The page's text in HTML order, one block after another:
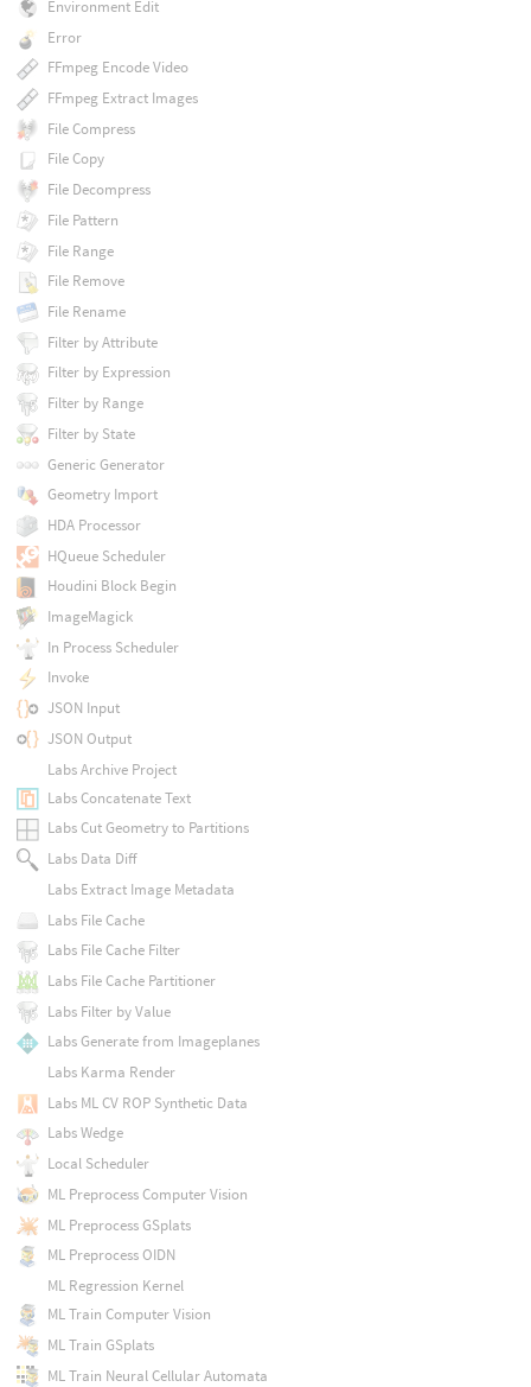
Environment Edit
Error
FFmpeg Encode Video
FFmpeg Extract Images
File Compress
File Copy
File Decompress
File Pattern
File Range
File Remove
File Rename
Filter by Attribute
Filter by Expression
Filter by Range
Filter by State
Generic Generator
Geometry Import
HDA Processor
HQueue Scheduler
Houdini Block Begin
ImageMagick
In Process Scheduler
Invoke
JSON Input
JSON Output
Labs Archive Project
Labs Concatenate Text
Labs Cut Geometry to Partitions
Labs Data Diff
Labs Extract Image Metadata
Labs File Cache
Labs File Cache Filter
Labs File Cache Partitioner
Labs Filter by Value
Labs Generate from Imageplanes
Labs Karma Render
Labs ML CV ROP Synthetic Data
Labs Wedge
Local Scheduler
ML Preprocess Computer Vision
ML Preprocess GSplats
ML Preprocess OIDN
ML Regression Kernel
ML Train Computer Vision
ML Train GSplats
ML Train Neural Cellular Automata